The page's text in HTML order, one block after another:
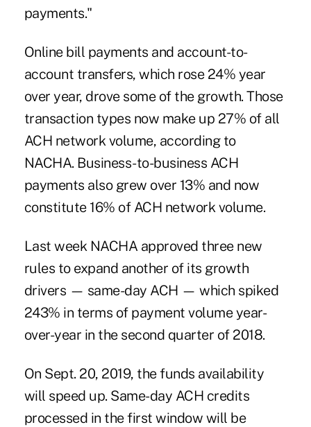
payments."
Online bill payments and account-to-
account transfers, which rose 24% year
over year, drove some of the growth. Those
transaction types now make up 27% of all
ACH network volume, according to
NACHA. Business-to-business ACH
payments also grew over 13% and now
constitute 16% of ACH network volume.
Last week NACHA approved three new
rules to expand another of its growth
drivers — same-day ACH — which spiked
243% in terms of payment volume year-
over-year in the second quarter of 2018.
On Sept. 20, 2019, the funds availability
will speed up. Same-day ACH credits
processed in the first window will be